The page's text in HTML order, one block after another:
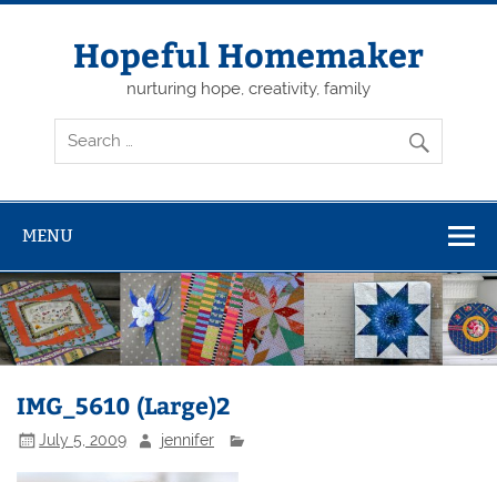
Skip
Hopeful Homemaker
nurturing hope, creativity, family
MENU
IMG_5610 (Large)2
July 5, 2009 jennifer